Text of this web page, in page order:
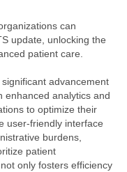
can
update, unlocking the
patient care.
advancement
enhanced analytics and
to optimize their
user-friendly interface
burdens,
patient
only fosters efficiency